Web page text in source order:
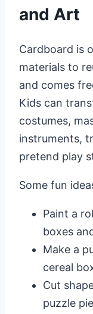
and Art
Cardboard is
materials to
and comes
Kids can
costumes,
instruments,
pretend play
Some fun
Paint a
boxes
Make a
cereal
Cut
puzzle